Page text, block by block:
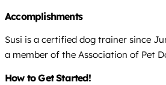
Accomplishments
Susi is a certified dog trainer since
a member of the Association of Pet
How to Get Started!